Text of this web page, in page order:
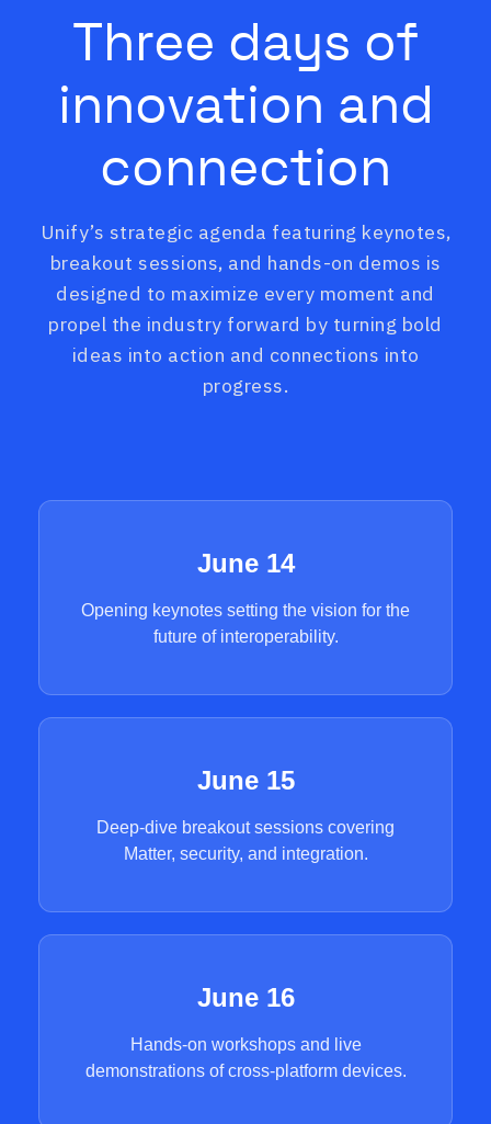
Three days of
innovation and
connection
Unify’s strategic agenda featuring keynotes,
breakout sessions, and hands-on demos is
designed to maximize every moment and
propel the industry forward by turning bold
ideas into action and connections into
progress.
June 14
Opening keynotes setting the vision for the
future of interoperability.
June 15
Deep-dive breakout sessions covering
Matter, security, and integration.
June 16
Hands-on workshops and live
demonstrations of cross-platform devices.